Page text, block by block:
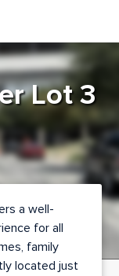
Lot 3
a well-
for all
family
located just